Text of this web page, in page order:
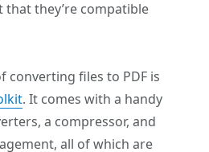
they’re compatible
converting files to PDF is
. It comes with a handy
a compressor, and
all of which are